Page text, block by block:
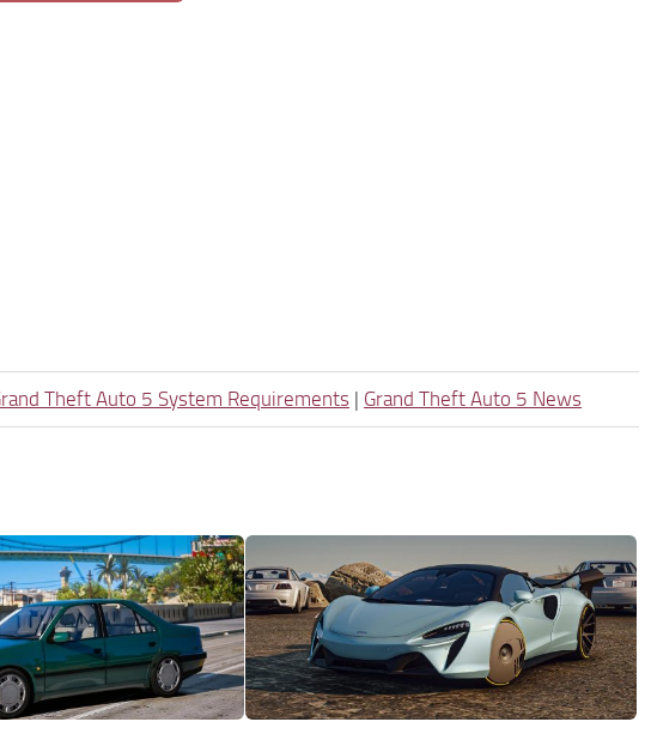
Theft Auto 5 System Requirements | Grand Theft Auto 5 News